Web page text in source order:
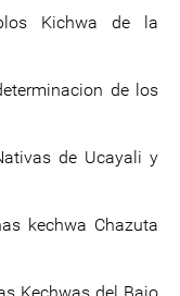
Kichwa de la
de los
de Ucayali y
kechwa Chazuta